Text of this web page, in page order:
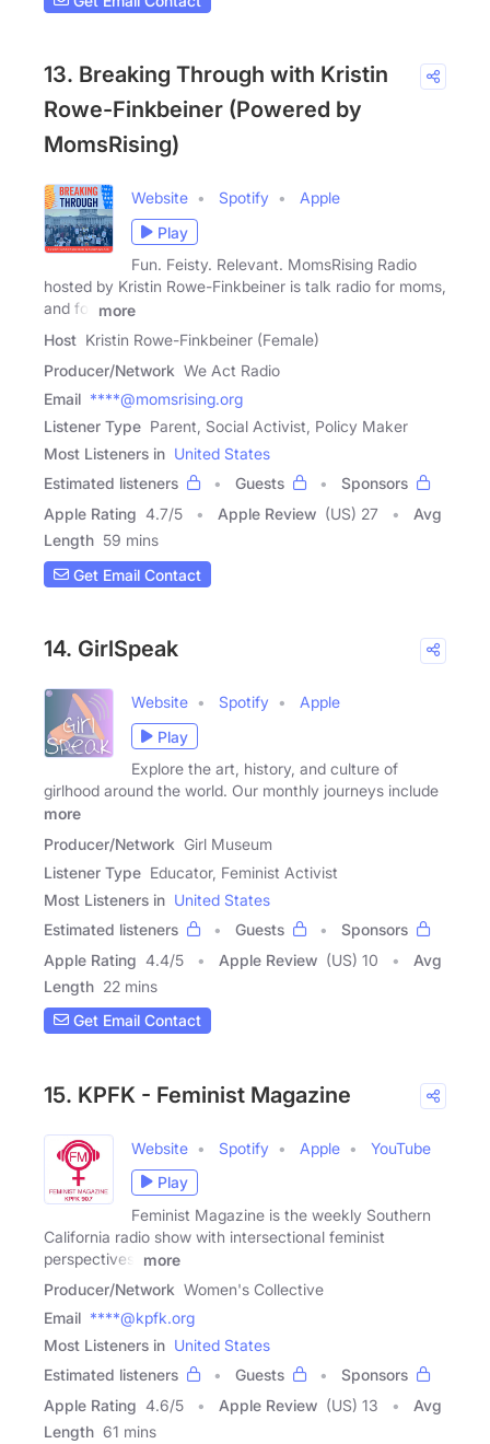
13. Breaking Through with Kristin
Rowe-Finkbeiner (Powered by
MomsRising)
Website Spotify
Apple
Play
Fun. Feisty. Relevant. MomsRising Radio
hosted by Kristin Rowe-Finkbeiner is talk radio for moms,
and for
more
Host Kristin Rowe-Finkbeiner (Female)
Producer/Network We Act Radio
Email ****@momsrising.org
Listener Type Parent, Social Activist, Policy Maker
Most Listeners in United States
Estimated listeners
Guests
Sponsors
Apple Rating 4.7/5 Apple Review (US) 27
Avg
Length 59 mins
Get Email Contact
14. GirlSpeak
Website Spotify
Apple
Play
Explore the art, history, and culture of
girlhood around the world. Our monthly journeys include
more
Producer/Network Girl Museum
Listener Type Educator, Feminist Activist
Most Listeners in United States
Estimated listeners
Guests
Sponsors
Apple Rating 4.4/5 Apple Review (US) 10
Avg
Length 22 mins
Get Email Contact
15. KPFK - Feminist Magazine
Website Spotify Apple
YouTube
Play
Feminist Magazine is the weekly Southern
California radio show with intersectional feminist
perspectives. more
Producer/Network Women's Collective
Email ****@kpfk.org
Most Listeners in United States
Estimated listeners
Guests
Sponsors
Apple Rating 4.6/5 Apple Review (US) 13
Avg
Length 61 mins